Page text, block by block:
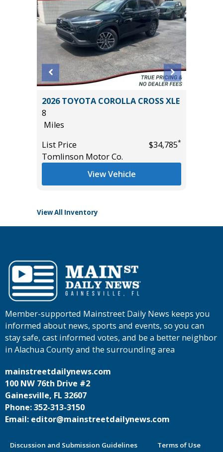
2026 TOYOTA COROLLA CROSS XLE
8
Miles
List Price
$34,785*
Tomlinson Motor Co.
View Vehicle
View All Inventory
Member-supported Mainstreet Daily News keeps you
informed about news, sports and events, so you can
stay safe, cast informed votes, and be a better neighbor
in Alachua County and the surrounding area
mainstreetdailynews.com
100 NW 76th Drive #2
Gainesville, FL 32607
Phone: 352-313-3150
Email: editor@mainstreetdailynews.com
Discussion and Submission Guidelines Terms of Use